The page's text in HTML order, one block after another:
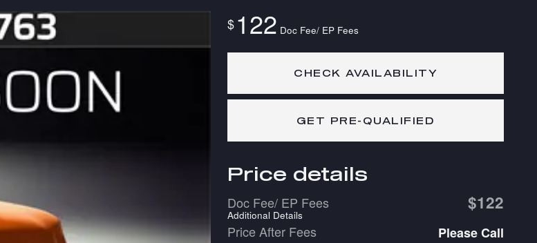
$122 Doc Fee/ EP Fees
CHECK AVAILABILITY
GET PRE-QUALIFIED
Price details
Doc Fee/ EP Fees
Additional Details
$122
Price After Fees Please Call